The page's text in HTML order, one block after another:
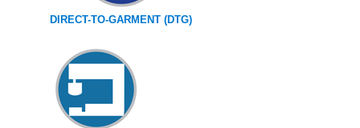
DIRECT-TO-GARMENT (DTG)